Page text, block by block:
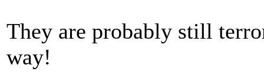
They are probably still
way!